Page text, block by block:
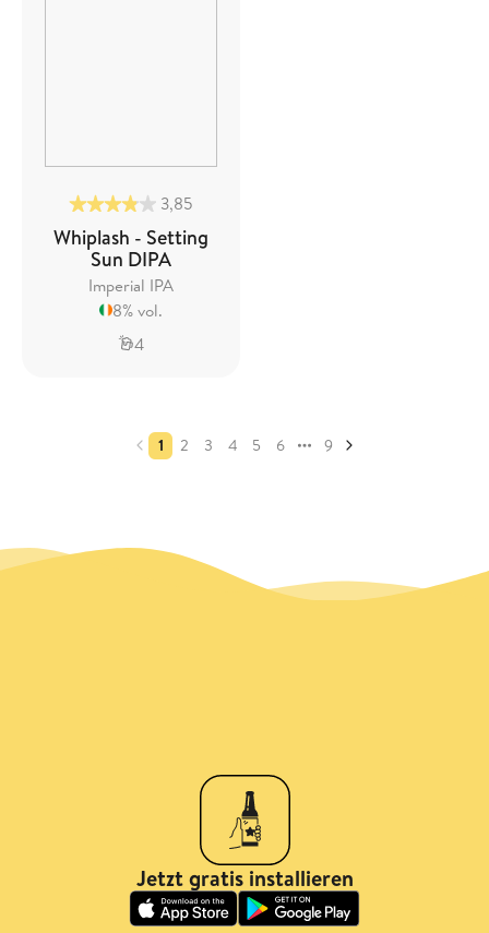
3,85
Whiplash - Setting
Sun DIPA
Imperial IPA
8% vol.
4
1 2 3 4 5 6 9
Jetzt gratis installieren